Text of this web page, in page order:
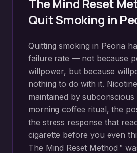
The Mind Reset
Quit Smoking in
Quitting smoking in Peoria
failure rate — not because
willpower, but because
nothing to do with it.
maintained by subconscious
morning coffee ritual, the
the stress response that
cigarette before you even
The Mind Reset Method™